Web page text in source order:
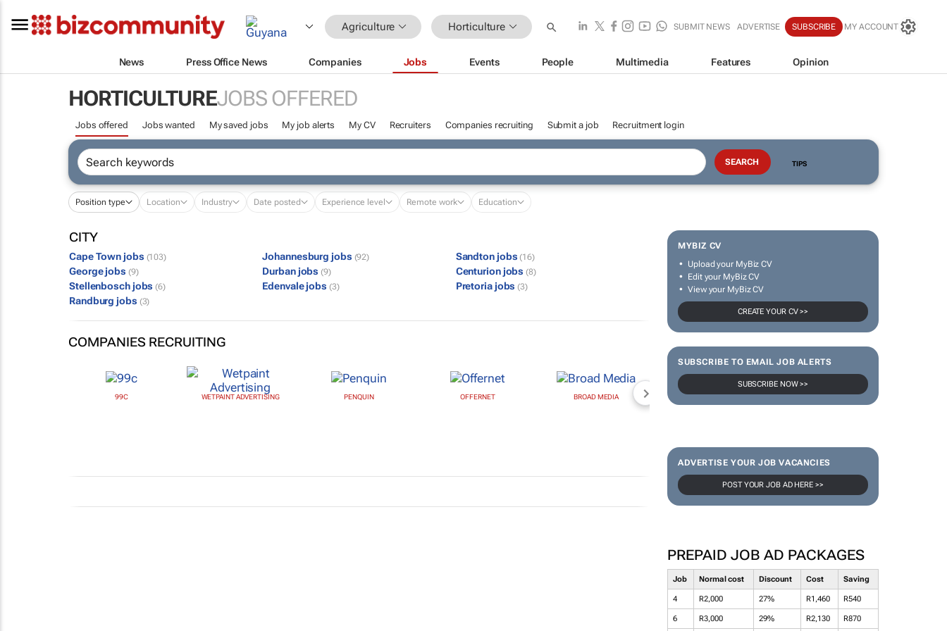
Agriculture Horticulture SUBMIT NEWS ADVERTISE SUBSCRIBE MY ACCOUNT
News Press Office News Companies Jobs Events People Multimedia Features Opinion
HORTICULTUREJOBS OFFERED
Jobs offered Jobs wanted My saved jobs My job alerts My CV Recruiters Companies recruiting Submit a job Recruitment login
TIPS
Position type Location Industry Date posted Experience level Remote work Education
MYBIZ CV
Upload your MyBiz CV
Edit your MyBiz CV
View your MyBiz CV
CREATE YOUR CV >>
SUBSCRIBE TO EMAIL JOB ALERTS
SUBSCRIBE NOW >>
ADVERTISE YOUR JOB VACANCIES
POST YOUR JOB AD HERE >>
PREPAID JOB AD PACKAGES
Job Normal cost Discount Cost Saving
4 R2,000 27% R1,460 R540
6 R3,000 29% R2,130 R870
CITY
Cape Town jobs (103) Johannesburg jobs (92) Sandton jobs (16)
George jobs (9) Durban jobs (9) Centurion jobs (8)
Stellenbosch jobs (6) Edenvale jobs (3) Pretoria jobs (3)
Randburg jobs (3)
COMPANIES RECRUITING
99C WETPAINT ADVERTISING PENQUIN OFFERNET BROAD MEDIA NEWZROOM AFRIKA TOPCO MEDIA